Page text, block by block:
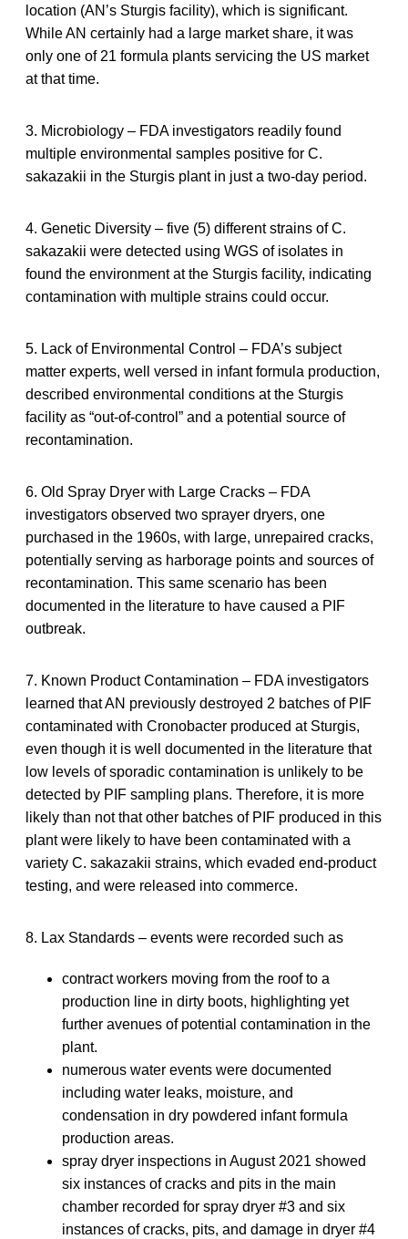
location (AN’s Sturgis facility), which is significant.
While AN certainly had a large market share, it was
only one of 21 formula plants servicing the US market
at that time.
3. Microbiology – FDA investigators readily found
multiple environmental samples positive for C.
sakazakii in the Sturgis plant in just a two-day period.
4. Genetic Diversity – five (5) different strains of C.
sakazakii were detected using WGS of isolates in
found the environment at the Sturgis facility, indicating
contamination with multiple strains could occur.
5. Lack of Environmental Control – FDA’s subject
matter experts, well versed in infant formula production,
described environmental conditions at the Sturgis
facility as “out-of-control” and a potential source of
recontamination.
6. Old Spray Dryer with Large Cracks – FDA
investigators observed two sprayer dryers, one
purchased in the 1960s, with large, unrepaired cracks,
potentially serving as harborage points and sources of
recontamination. This same scenario has been
documented in the literature to have caused a PIF
outbreak.
7. Known Product Contamination – FDA investigators
learned that AN previously destroyed 2 batches of PIF
contaminated with Cronobacter produced at Sturgis,
even though it is well documented in the literature that
low levels of sporadic contamination is unlikely to be
detected by PIF sampling plans. Therefore, it is more
likely than not that other batches of PIF produced in this
plant were likely to have been contaminated with a
variety C. sakazakii strains, which evaded end-product
testing, and were released into commerce.
8. Lax Standards – events were recorded such as
contract workers moving from the roof to a
production line in dirty boots, highlighting yet
further avenues of potential contamination in the
plant.
numerous water events were documented
including water leaks, moisture, and
condensation in dry powdered infant formula
production areas.
spray dryer inspections in August 2021 showed
six instances of cracks and pits in the main
chamber recorded for spray dryer #3 and six
instances of cracks, pits, and damage in dryer #4